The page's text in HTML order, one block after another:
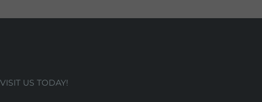
VISIT US TODAY!